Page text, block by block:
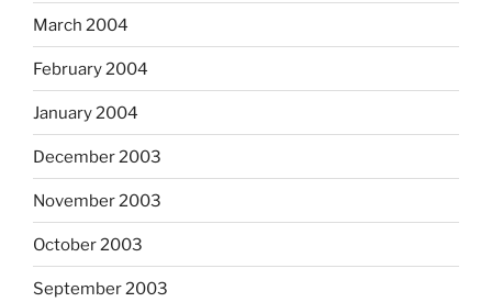
March 2004
February 2004
January 2004
December 2003
November 2003
October 2003
September 2003